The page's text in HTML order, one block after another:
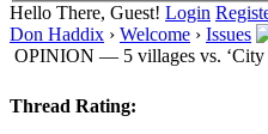
Hello There, Guest! Login
Don Haddix › Welcome › Issues
OPINION — 5 villages vs. ‘City
Thread Rating: